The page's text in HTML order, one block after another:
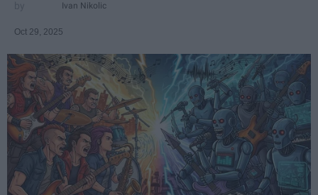
Ivan Nikolic
Oct 29, 2025